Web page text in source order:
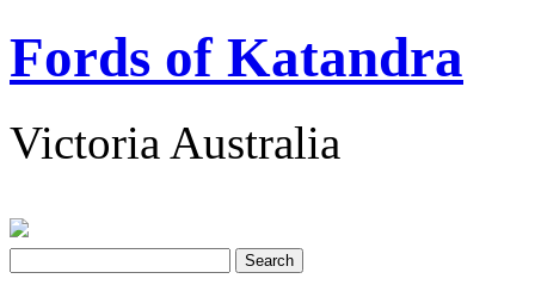
Fords of Katandra
Victoria Australia